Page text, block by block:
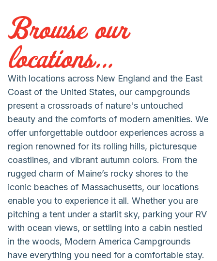
Browse our
locations...
With locations across New England and the East
Coast of the United States, our campgrounds
present a crossroads of nature's untouched
beauty and the comforts of modern amenities. We
offer unforgettable outdoor experiences across a
region renowned for its rolling hills, picturesque
coastlines, and vibrant autumn colors. From the
rugged charm of Maine’s rocky shores to the
iconic beaches of Massachusetts, our locations
enable you to experience it all. Whether you are
pitching a tent under a starlit sky, parking your RV
with ocean views, or settling into a cabin nestled
in the woods, Modern America Campgrounds
have everything you need for a comfortable stay.